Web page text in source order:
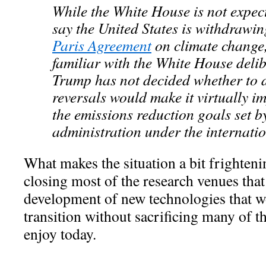
While the White House is not
say the United States is
Paris Agreementon climate
familiar with the White House
Trump has not decided whether to
reversals would make it virtually
the emissions reduction goals set
administration under the
What makes the situation a bit
closing most of the research venues
development of new technologies that
transition without sacrificing many of
enjoy today.